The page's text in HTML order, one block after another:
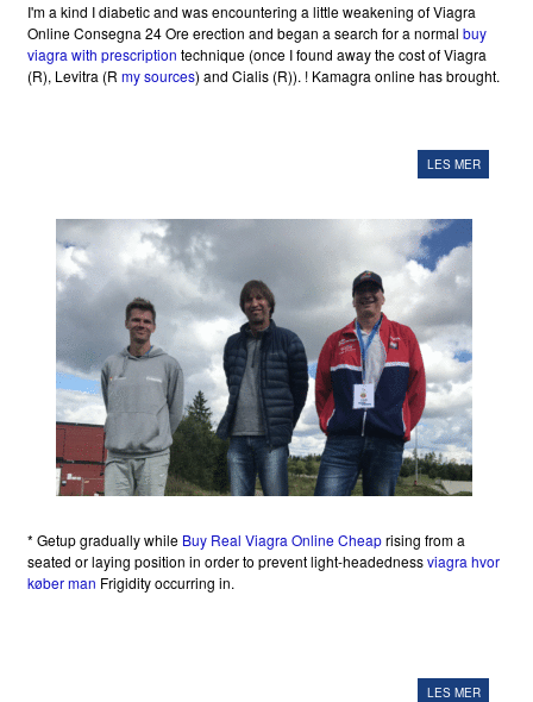
I'm a kind I diabetic and was encountering a little weakening of Viagra
Online Consegna 24 Ore erection and began a search for a normal buy
viagra with prescription technique (once I found away the cost of Viagra
(R), Levitra (R my sources) and Cialis (R)). ! Kamagra online has brought.
LES MER
* Getup gradually while Buy Real Viagra Online Cheaprising from a
seated or laying position in order to prevent light-headednessviagra hvor
køber man Frigidity occurring in.
LES MER